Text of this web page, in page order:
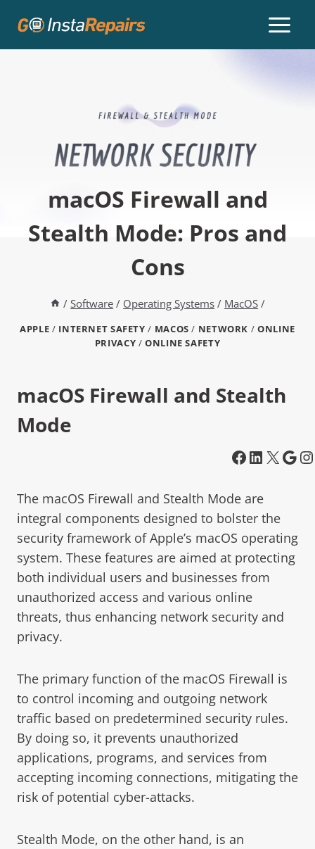
macOS Firewall and
Stealth Mode: Pros and
Cons
/ Software / Operating Systems / MacOS /
APPLE / INTERNET SAFETY / MACOS / NETWORK / ONLINE
PRIVACY /ONLINE SAFETY
macOS Firewall and Stealth
Mode
The macOS Firewall and Stealth Mode are
integral components designed to bolster the
security framework of Apple’s macOS operating
system. These features are aimed at protecting
both individual users and businesses from
unauthorized access and various online
threats, thus enhancing network security and
privacy.
The primary function of the macOS Firewall is
to control incoming and outgoing network
traffic based on predetermined security rules.
By doing so, it prevents unauthorized
applications, programs, and services from
accepting incoming connections, mitigating the
risk of potential cyber-attacks.
Stealth Mode, on the other hand, is an